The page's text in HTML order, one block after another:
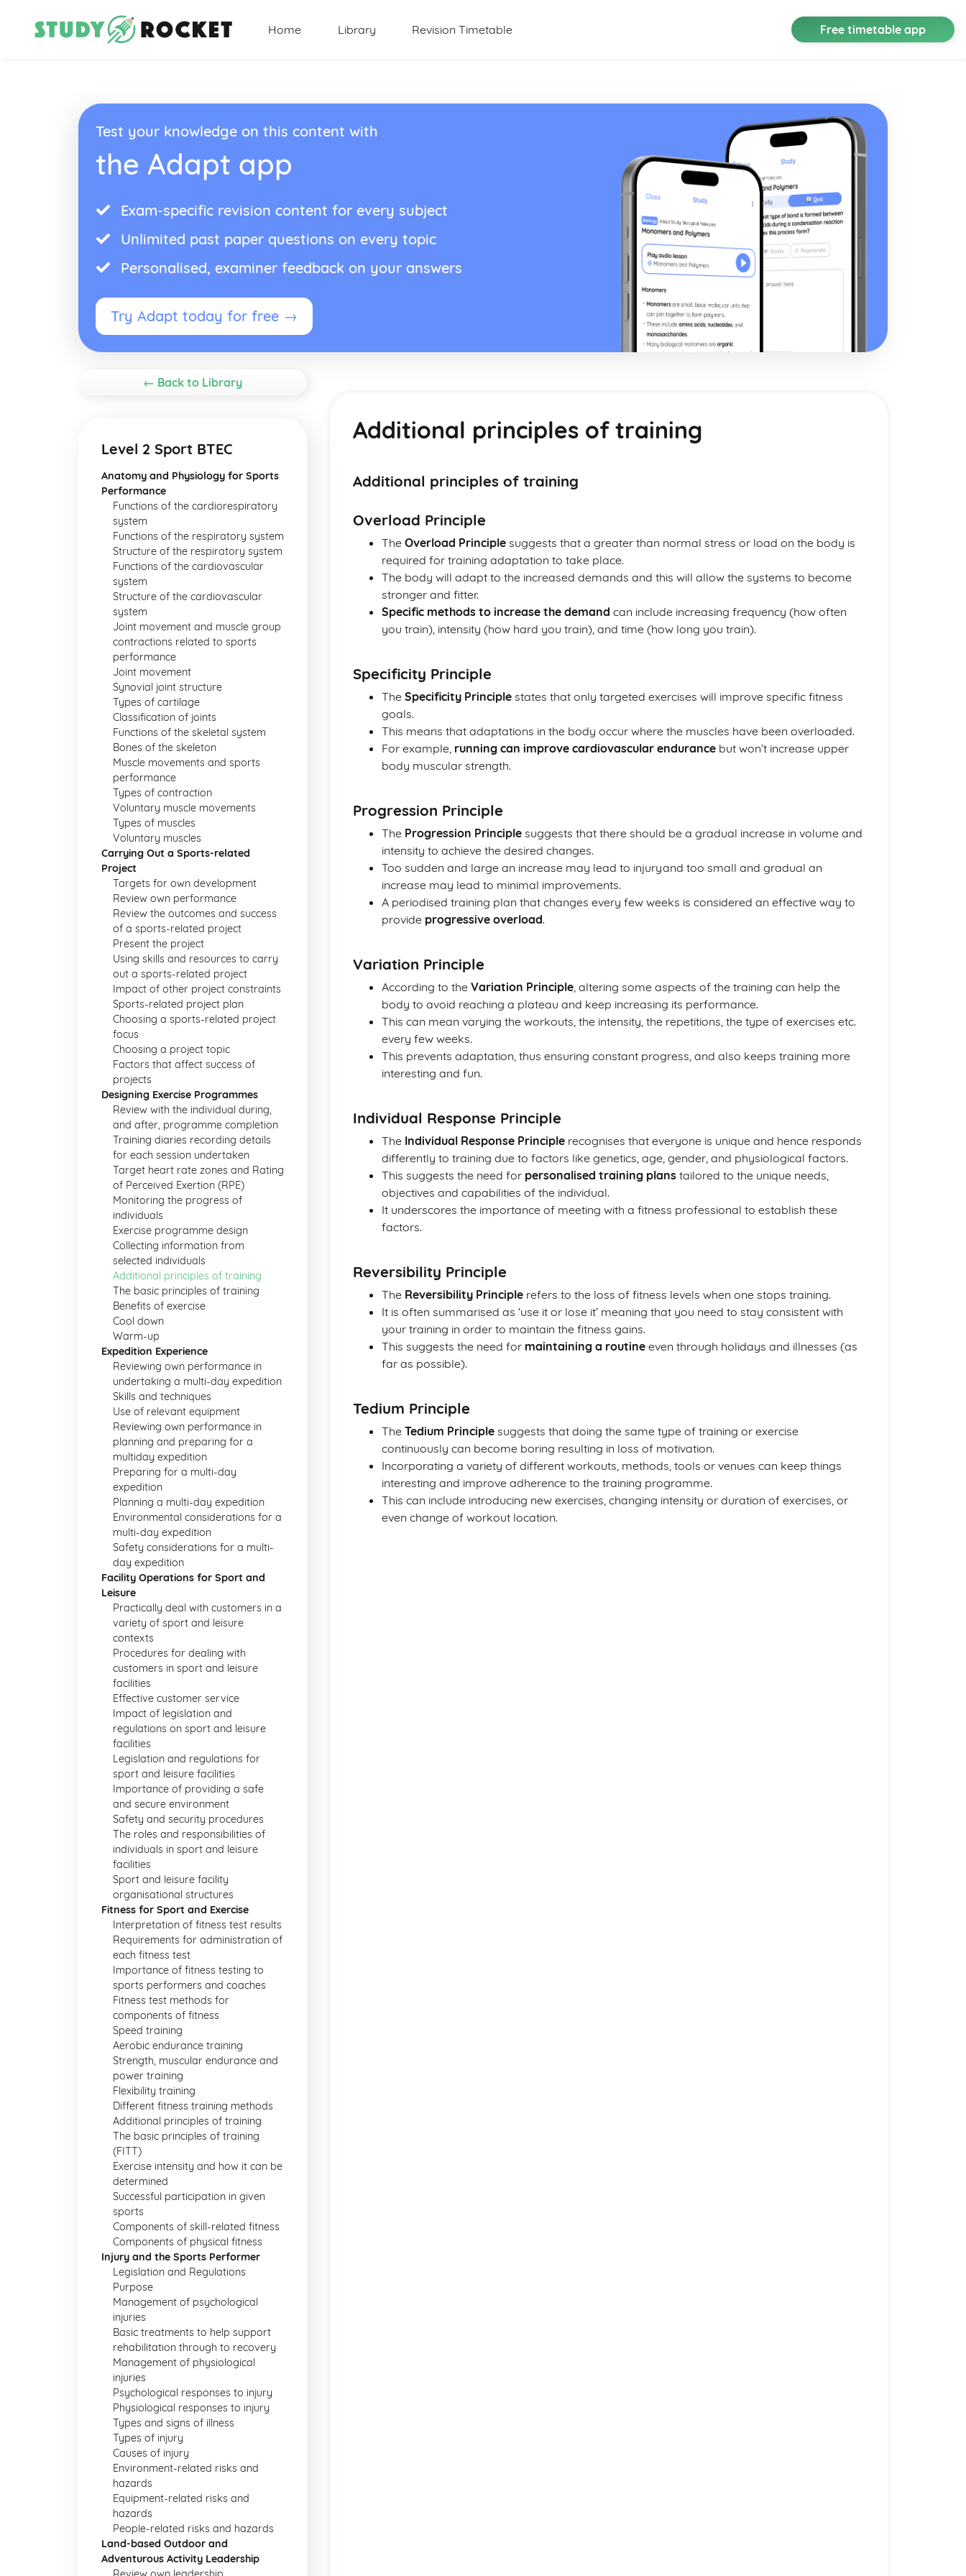
Home Library Revision Timetable Free timetable app
Test your knowledge on this content with
the Adapt app
Exam-specific revision content for every subject
Unlimited past paper questions on every topic
Personalised, examiner feedback on your answers
Try Adapt today for free →
← Back to Library
Level 2 Sport BTEC
Anatomy and Physiology for Sports
Performance
Functions of the cardiorespiratory
system
Functions of the respiratory system
Structure of the respiratory system
Functions of the cardiovascular
system
Structure of the cardiovascular
system
Joint movement and muscle group
contractions related to sports
performance
Joint movement
Synovial joint structure
Types of cartilage
Classification of joints
Functions of the skeletal system
Bones of the skeleton
Muscle movements and sports
performance
Types of contraction
Voluntary muscle movements
Types of muscles
Voluntary muscles
Carrying Out a Sports-related
Project
Targets for own development
Review own performance
Review the outcomes and success
of a sports-related project
Present the project
Using skills and resources to carry
out a sports-related project
Impact of other project constraints
Sports-related project plan
Choosing a sports-related project
focus
Choosing a project topic
Factors that affect success of
projects
Designing Exercise Programmes
Review with the individual during,
and after, programme completion
Training diaries recording details
for each session undertaken
Target heart rate zones and Rating
of Perceived Exertion (RPE)
Monitoring the progress of
individuals
Exercise programme design
Collecting information from
selected individuals
Additional principles of training
The basic principles of training
Benefits of exercise
Cool down
Warm-up
Expedition Experience
Reviewing own performance in
undertaking a multi-day expedition
Skills and techniques
Use of relevant equipment
Reviewing own performance in
planning and preparing for a
multiday expedition
Preparing for a multi-day
expedition
Planning a multi-day expedition
Environmental considerations for a
multi-day expedition
Safety considerations for a multi-
day expedition
Facility Operations for Sport and
Leisure
Practically deal with customers in a
variety of sport and leisure
contexts
Procedures for dealing with
customers in sport and leisure
facilities
Effective customer service
Impact of legislation and
regulations on sport and leisure
facilities
Legislation and regulations for
sport and leisure facilities
Importance of providing a safe
and secure environment
Safety and security procedures
The roles and responsibilities of
individuals in sport and leisure
facilities
Sport and leisure facility
organisational structures
Fitness for Sport and Exercise
Interpretation of fitness test results
Requirements for administration of
each fitness test
Importance of fitness testing to
sports performers and coaches
Fitness test methods for
components of fitness
Speed training
Aerobic endurance training
Strength, muscular endurance and
power training
Flexibility training
Different fitness training methods
Additional principles of training
The basic principles of training
(FITT)
Exercise intensity and how it can be
determined
Successful participation in given
sports
Components of skill-related fitness
Components of physical fitness
Injury and the Sports Performer
Legislation and Regulations
Purpose
Management of psychological
injuries
Basic treatments to help support
rehabilitation through to recovery
Management of physiological
injuries
Psychological responses to injury
Physiological responses to injury
Types and signs of illness
Types of injury
Causes of injury
Environment-related risks and
hazards
Equipment-related risks and
hazards
People-related risks and hazards
Land-based Outdoor and
Adventurous Activity Leadership
Additional principles of training
Additional principles of training
Overload Principle
The Overload Principle suggests that a greater than normal stress or load on the body is
required for training adaptation to take place.
The body will adapt to the increased demands and this will allow the systems to become
stronger and fitter.
Specific methods to increase the demand can include increasing frequency (how often
you train), intensity (how hard you train), and time (how long you train).
Specificity Principle
The Specificity Principle states that only targeted exercises will improve specific fitness
goals.
This means that adaptations in the body occur where the muscles have been overloaded.
For example, running can improve cardiovascular endurance but won’t increase upper
body muscular strength.
Progression Principle
The Progression Principle suggests that there should be a gradual increase in volume and
intensity to achieve the desired changes.
Too sudden and large an increase may lead to injuryand too small and gradual an
increase may lead to minimal improvements.
A periodised training plan that changes every few weeks is considered an effective way to
provide progressive overload.
Variation Principle
According to the Variation Principle, altering some aspects of the training can help the
body to avoid reaching a plateau and keep increasing its performance.
This can mean varying the workouts, the intensity, the repetitions, the type of exercises etc.
every few weeks.
This prevents adaptation, thus ensuring constant progress, and also keeps training more
interesting and fun.
Individual Response Principle
The Individual Response Principle recognises that everyone is unique and hence responds
differently to training due to factors like genetics, age, gender, and physiological factors.
This suggests the need for personalised training plans tailored to the unique needs,
objectives and capabilities of the individual.
It underscores the importance of meeting with a fitness professional to establish these
factors.
Reversibility Principle
The Reversibility Principle refers to the loss of fitness levels when one stops training.
It is often summarised as ‘use it or lose it’ meaning that you need to stay consistent with
your training in order to maintain the fitness gains.
This suggests the need for maintaining a routine even through holidays and illnesses (as
far as possible).
Tedium Principle
The Tedium Principle suggests that doing the same type of training or exercise
continuously can become boring resulting in loss of motivation.
Incorporating a variety of different workouts, methods, tools or venues can keep things
interesting and improve adherence to the training programme.
This can include introducing new exercises, changing intensity or duration of exercises, or
even change of workout location.